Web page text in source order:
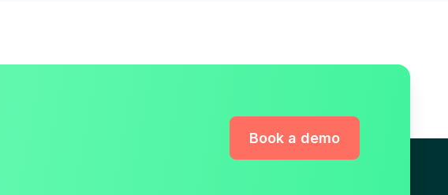
Book a demo